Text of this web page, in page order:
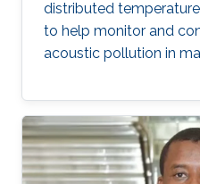
distributed
to help monitor and
acoustic pollution in